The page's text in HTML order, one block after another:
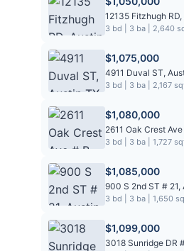
12135 Fitzhugh
3 bd | 3 ba | 2,640
$1,075,000
4911 Duval ST,
3 bd | 3 ba | 2,167
$1,080,000
2611 Oak Crest
3 bd | 3 ba | 1,727
$1,085,000
900 S 2nd ST #
3 bd | 3 ba | 1,650
$1,099,000
3018 Sunridge DR